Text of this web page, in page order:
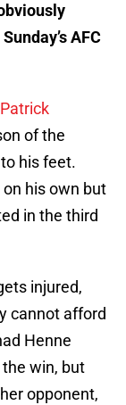
AFC
Patrick
of the
his feet.
his own but
in the third
injured,
cannot afford
Henne
win, but
opponent,